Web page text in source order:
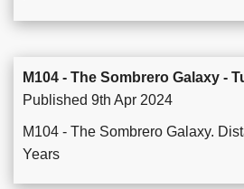
M104 - The Sombrero Galaxy -
Published 9th Apr 2024
M104 - The Sombrero Galaxy.
Years